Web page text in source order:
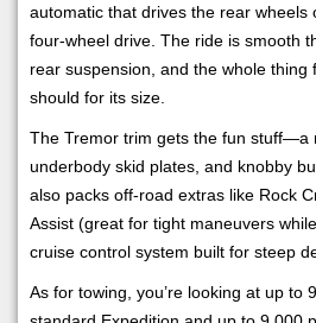
automatic that drives the rear wheels
four-wheel drive. The ride is smooth
rear suspension, and the whole thing
should for its size.
The Tremor trim gets the fun stuff—a
underbody skid plates, and knobby
also packs off-road extras like Rock
Assist (great for tight maneuvers
cruise control system built for steep
As for towing, you’re looking at up to